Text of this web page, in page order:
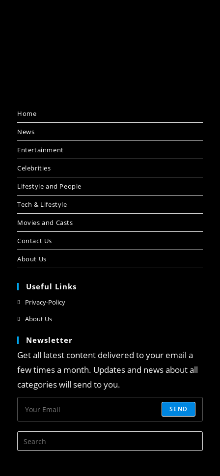
Home
News
Entertainment
Celebrities
Lifestyle and People
Tech & Lifestyle
Movies and Casts
Contact Us
About Us
Useful Links
Privacy-Policy
About Us
Newsletter
Get all latest content delivered to your email a
few times a month. Updates and news about all
categories will send to you.
SEND